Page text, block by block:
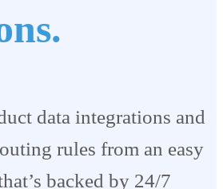
data integrations and
rules from an easy
backed by 24/7